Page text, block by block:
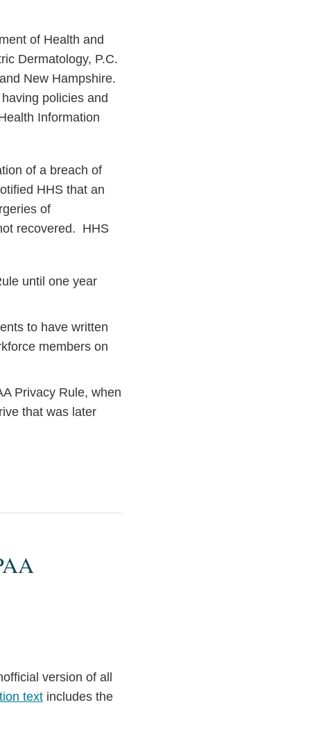
of Health and
Dermatology, P.C.
New Hampshire.
policies and
Information
of a breach of
HHS that an
of
recovered. HHS
until one year
to have written
members on
Privacy Rule, when
that was later
version of all
text includes the